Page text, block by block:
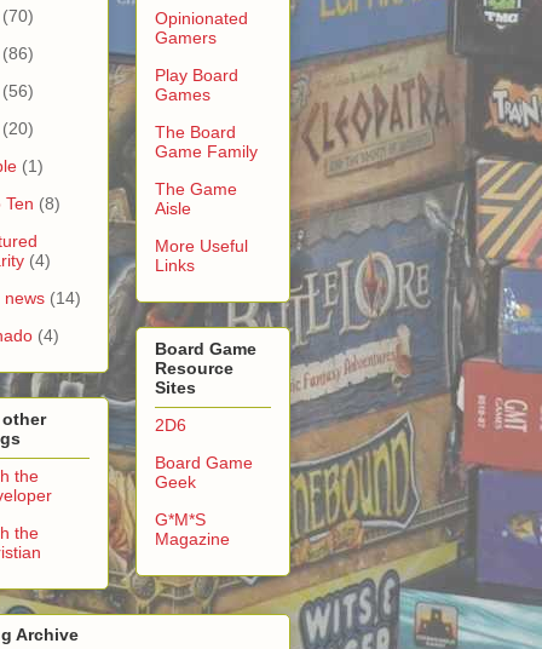
(70)
(86)
(56)
(20)
(1)
Ten (8)
(4)
news (14)
(4)
other
the
the
Opinionated
Gamers
Play Board
Games
The Board
Game Family
The Game
Aisle
More Useful
Links
Board Game
Resource
Sites
2D6
Board Game
Geek
G*M*S
Magazine
Archive